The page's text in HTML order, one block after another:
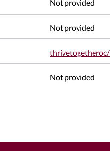
Not provided
Not provided
thrivetogetheroc/
Not provided